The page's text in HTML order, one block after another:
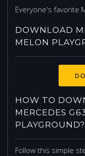
Everyone's favorite
DOWNLOAD
MELON
HOW TO
MERCEDES
PLAYGROUND?
Follow this simple